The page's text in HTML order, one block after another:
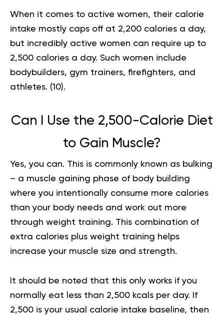
When it comes to active women, their calorie
intake mostly caps off at 2,200 calories a day,
but incredibly active women can require up to
2,500 calories a day. Such women include
bodybuilders, gym trainers, firefighters, and
athletes. (10).
Can I Use the 2,500-Calorie Diet
to Gain Muscle?
Yes, you can. This is commonly known as bulking
– a muscle gaining phase of body building
where you intentionally consume more calories
than your body needs and work out more
through weight training. This combination of
extra calories plus weight training helps
increase your muscle size and strength.
It should be noted that this only works if you
normally eat less than 2,500 kcals per day. If
2,500 is your usual calorie intake baseline, then